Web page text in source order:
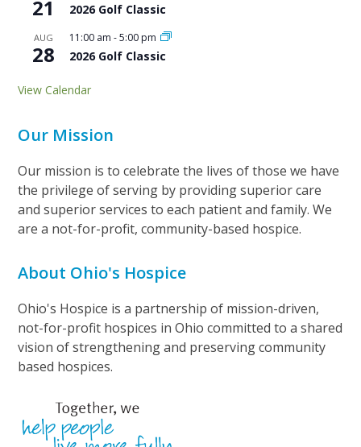
21 2026 Golf Classic
AUG
28
11:00 am -5:00 pm
2026 Golf Classic
View Calendar
Our Mission
Our mission is to celebrate the lives of those we have
the privilege of serving by providing superior care
and superior services to each patient and family. We
are a not-for-profit, community-based hospice.
About Ohio's Hospice
Ohio's Hospice is a partnership of mission-driven,
not-for-profit hospices in Ohio committed to a shared
vision of strengthening and preserving community
based hospices.